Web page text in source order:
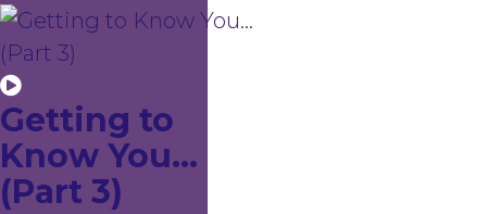
Getting to
Know You...
(Part 3)